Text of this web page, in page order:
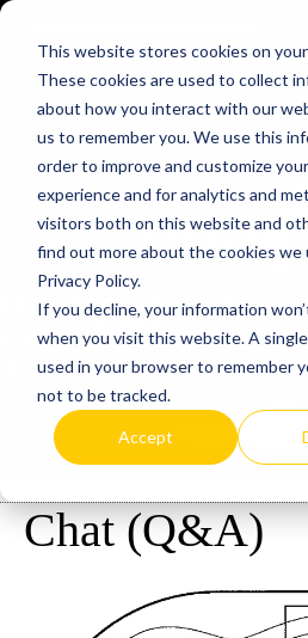
This website stores cookies on
These cookies are used to collect
about how you interact with our
us to remember you. We use this
order to improve and customize
experience and for analytics and
visitors both on this website and
find out more about the cookies we
Privacy Policy.
If you decline, your information
when you visit this website. A
used in your browser to remember
not to be tracked.
Accept
Skip
content
Learn more.
Heatrex has been
manufacturing in
over 90 years.
Chat (Q&A)